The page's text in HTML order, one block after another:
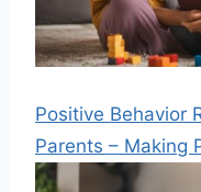
Positive Behavior
Parents – Making